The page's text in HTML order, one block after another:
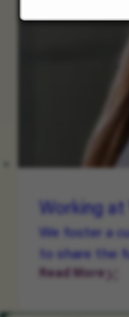
Working at
We foster a
to share the
Read More